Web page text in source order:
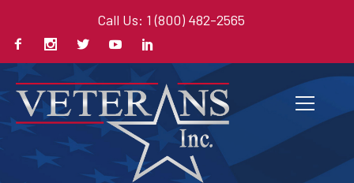
Call Us: 1 (800) 482-2565